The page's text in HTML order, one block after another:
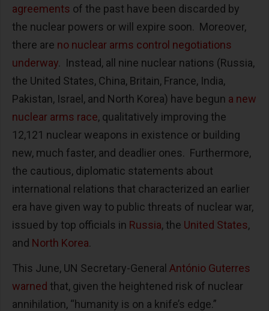
agreements of the past have been discarded by
the nuclear powers or will expire soon. Moreover,
there are no nuclear arms control negotiations
underway. Instead, all nine nuclear nations (Russia,
the United States, China, Britain, France, India,
Pakistan, Israel, and North Korea) have begun a new
nuclear arms race, qualitatively improving the
12,121 nuclear weapons in existence or building
new, much faster, and deadlier ones. Furthermore,
the cautious, diplomatic statements about
international relations that characterized an earlier
era have given way to public threats of nuclear war,
issued by top officials in Russia, the United States,
and North Korea.
This June, UN Secretary-General António Guterres
warned that, given the heightened risk of nuclear
annihilation, “humanity is on a knife’s edge.”